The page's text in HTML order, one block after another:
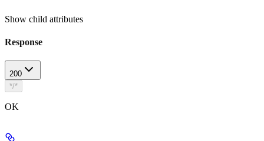
Show child attributes
Response
200
*/*
OK